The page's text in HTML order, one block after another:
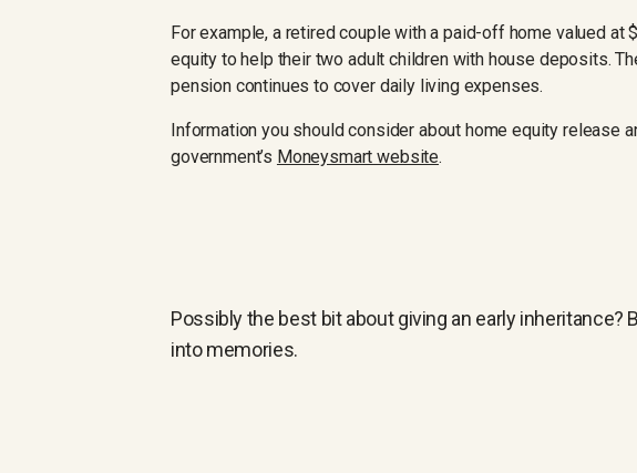
For example, a retired couple with a paid-off home valued
equity to help their two adult children with house deposits.
pension continues to cover daily living expenses.
Information you should consider about home equity release
government’s Moneysmart website.
Possibly the best bit about giving an early inheritance?
into memories.